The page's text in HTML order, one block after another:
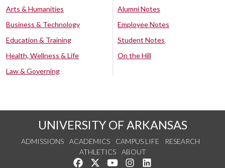
Arts & Humanities
Business & Technology
Education & Training
Health, Wellness & Life
Law & Governing
Alumni Notes
Employee Notes
Student Notes
On the Hill
UNIVERSITY OF ARKANSAS
ADMISSIONS ACADEMICS CAMPUS LIFE
RESEARCH
ATHLETICS
ABOUT
Like us on Facebook
Follow us on Twitter
Watch us on YouTube
See us on Instagram